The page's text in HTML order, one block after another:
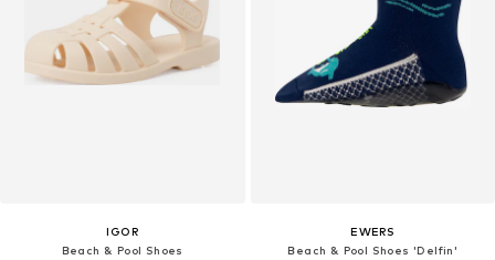
IGOR
Beach & Pool Shoes
EWERS
Beach & Pool Shoes 'Delfin'